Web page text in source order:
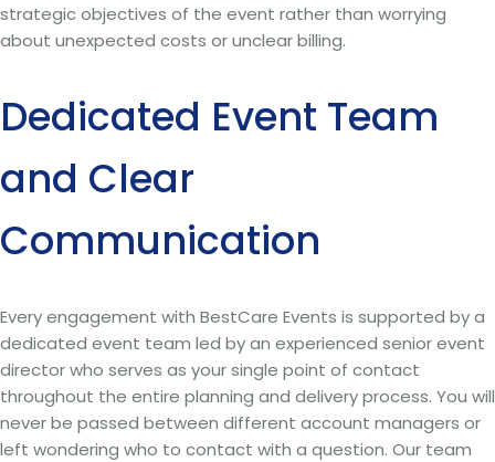
strategic objectives of the event rather than worrying
about unexpected costs or unclear billing.
Dedicated Event Team
and Clear
Communication
Every engagement with BestCare Events is supported by a
dedicated event team led by an experienced senior event
director who serves as your single point of contact
throughout the entire planning and delivery process. You will
never be passed between different account managers or
left wondering who to contact with a question. Our team